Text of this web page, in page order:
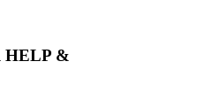
HELP &